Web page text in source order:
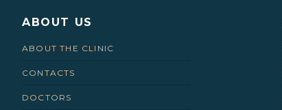
ABOUT US
ABOUT THE CLINIC
CONTACTS
DOCTORS